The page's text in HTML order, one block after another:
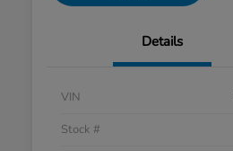
Details
VIN
Stock #